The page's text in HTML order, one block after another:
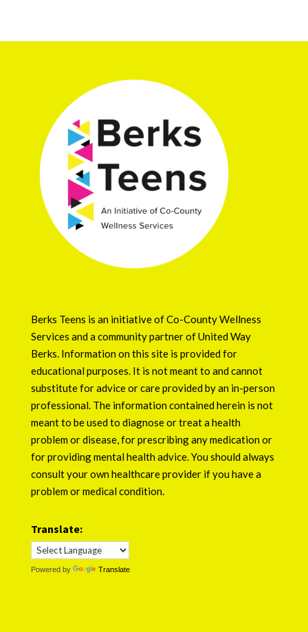
Berks Teens is an initiative ofCo-County Wellness
Services and a community partner ofUnited Way
Berks . Information on this site is provided for
educational purposes. It is not meant to and cannot
substitute for advice or care provided by an in-person
professional. The information contained herein is not
meant to be used to diagnose or treat a health
problem or disease, for prescribing any medication or
for providing mental health advice. You should always
consult your own healthcare provider if you have a
problem or medical condition.
Translate:
Powered by Translate